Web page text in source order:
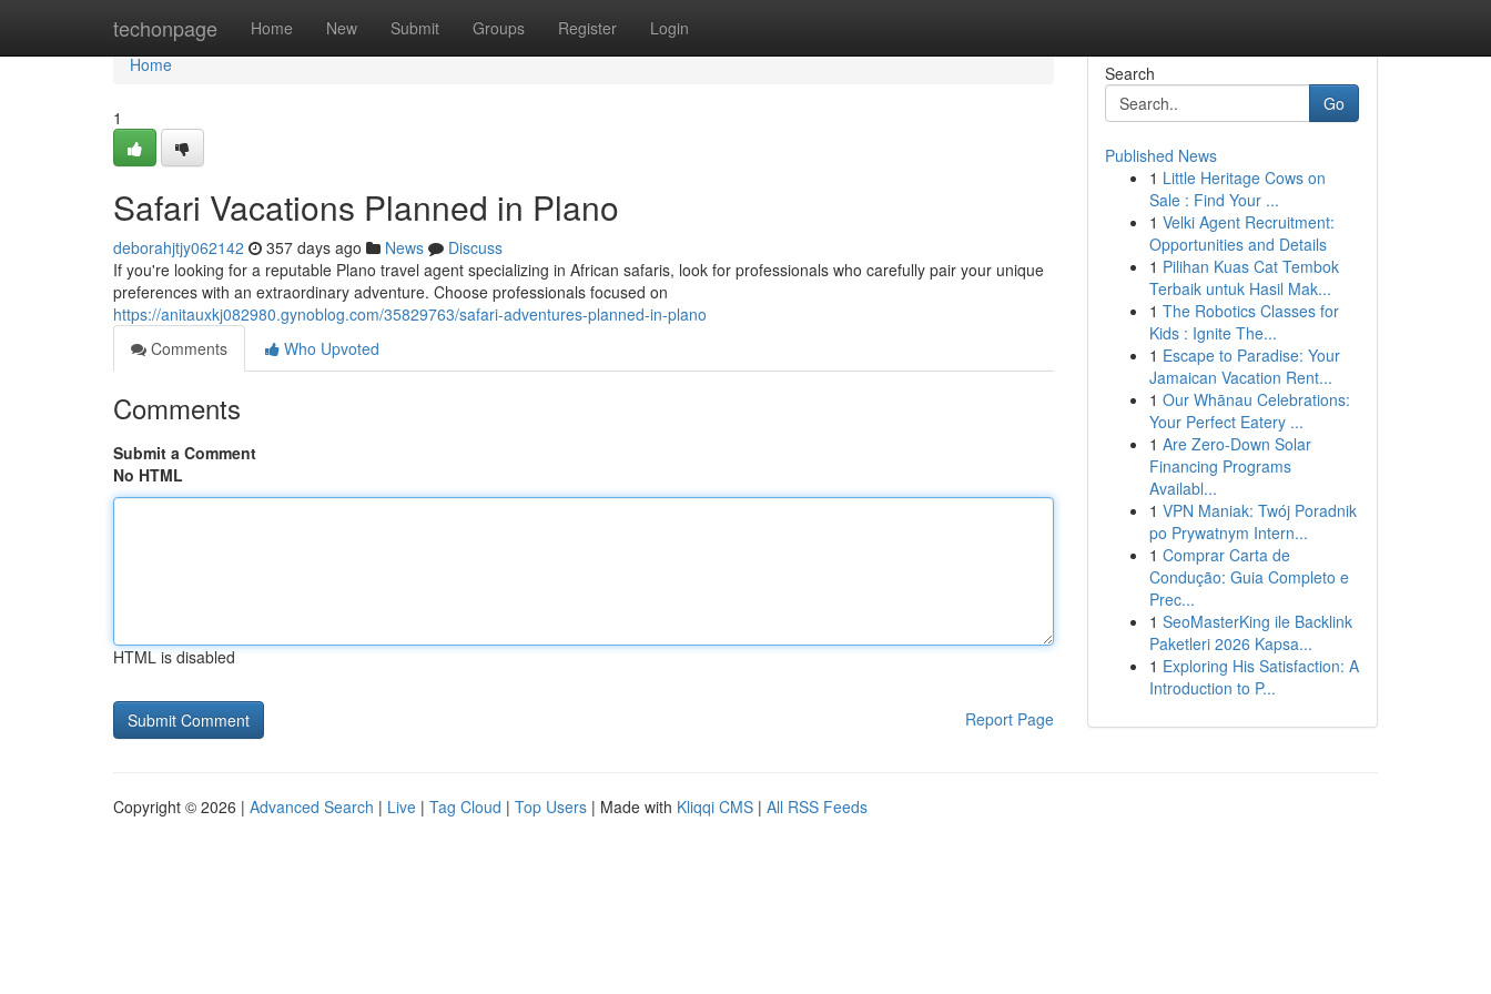
techonpage Home New Submit Groups Register Login
Home
Home
1
Safari Vacations Planned in Plano
deborahjtjy062142 357 days ago News
Discuss
If you're looking for a reputable Plano travel agent specializing in African safaris, look for professionals who carefully pair your unique
preferences with an extraordinary adventure. Choose professionals focused on
https://anitauxkj082980.gynoblog.com/35829763/safari-adventures-planned-in-plano
Comments
Who Upvoted
Comments
Submit a Comment
No HTML
HTML is disabled
Report Page
Search
Go
Published News
1 Little Heritage Cows on
Sale : Find Your ...
1 Velki Agent Recruitment:
Opportunities and Details
1 Pilihan Kuas Cat Tembok
Terbaik untuk Hasil Mak...
1 The Robotics Classes for
Kids : Ignite The...
1 Escape to Paradise: Your
Jamaican Vacation Rent...
1 Our Whānau Celebrations:
Your Perfect Eatery ...
1 Are Zero-Down Solar
Financing Programs
Availabl...
1 VPN Maniak: Twój Poradnik
po Prywatnym Intern...
1 Comprar Carta de
Condução: Guia Completo e
Prec...
1 SeoMasterKing ile Backlink
Paketleri 2026 Kapsa...
1 Exploring His Satisfaction: A
Introduction to P...
Copyright © 2026 | Advanced Search | Live | Tag Cloud | Top Users | Made with Kliqqi CMS | All RSS Feeds